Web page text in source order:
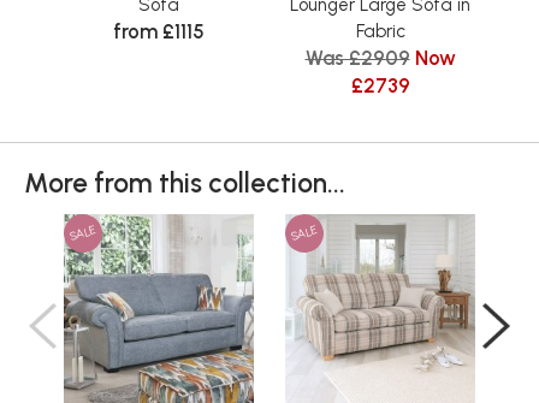
Sofa
from £1115
Lounger Large Sofa in
Fabric
Was £2909 Now
£2739
More from this collection...
SALE SALE